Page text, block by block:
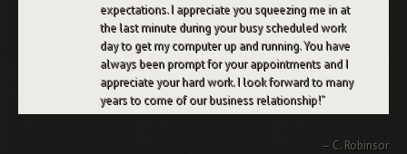
expectations. I appreciate you squeezing me in at
the last minute during your busy scheduled work
day to get my computer up and running. You have
always been prompt for your appointments and I
appreciate your hard work. I look forward to many
years to come of our business relationship!
C. Robinson